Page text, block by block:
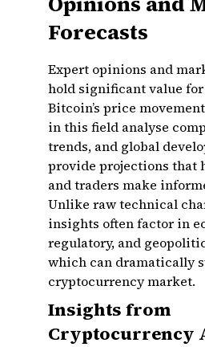
Forecasts
Expert opinions and
hold significant value
Bitcoin’s price
in this field analyse
trends, and global
provide projections that
and traders make
Unlike raw technical
insights often factor in
regulatory, and
which can dramatically
cryptocurrency market.
Insights from
Cryptocurrency